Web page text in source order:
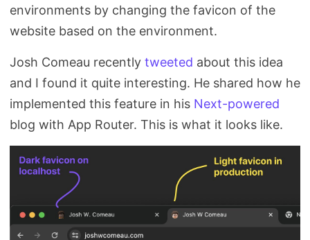
environments by changing the favicon of the
website based on the environment.
Josh Comeau recently tweeted about this idea
and I found it quite interesting. He shared how he
implemented this feature in his Next-powered
blog with App Router. This is what it looks like.